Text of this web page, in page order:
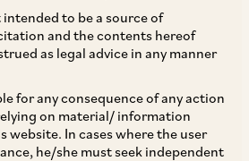
to be a source of
and the contents hereof
as legal advice in any manner
for any consequence of any action
on material/ information
website. In cases where the user
he/she must seek independent